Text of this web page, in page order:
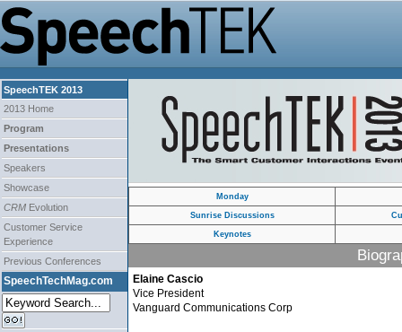
SpeechTEK 2013
2013 Home
Program
Presentations
Speakers
Showcase
CRM Evolution
Customer Service
Experience
Previous Conferences
SpeechTechMag.com
Monday
Sunrise Discussions
Keynotes
Elaine Cascio
Vice President
Vanguard Communications Corp